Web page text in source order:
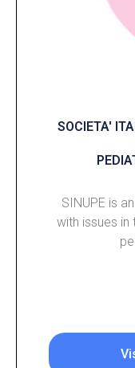
SOCIETA'
SINUPE is
with issues